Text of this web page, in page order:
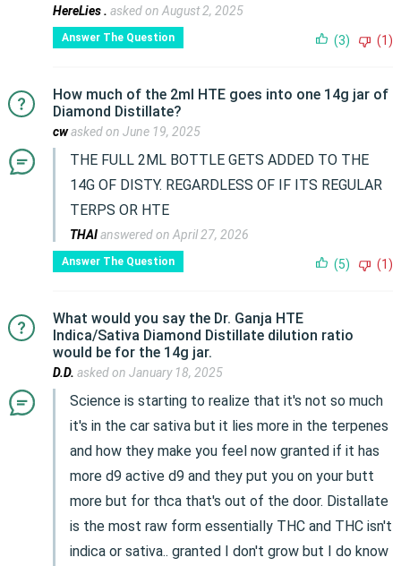
HereLies . asked on August 2, 2025
Answer The Question (3) (1)
How much of the 2ml HTE goes into one 14g jar of
Diamond Distillate?
cwasked on June 19, 2025
THE FULL 2ML BOTTLE GETS ADDED TO THE
14G OF DISTY. REGARDLESS OF IF ITS REGULAR
TERPS OR HTE
THAIanswered on April 27, 2026
Answer The Question (5) (1)
What would you say the Dr. Ganja HTE
Indica/Sativa Diamond Distillate dilution ratio
would be for the 14g jar.
D.D. asked on January 18, 2025
Science is starting to realize that it's not so much
it's in the car sativa but it lies more in the terpenes
and how they make you feel now granted if it has
more d9 active d9 and they put you on your butt
more but for thca that's out of the door. Distallate
is the most raw form essentially THC and THC isn't
indica or sativa.. granted I don't grow but I do know